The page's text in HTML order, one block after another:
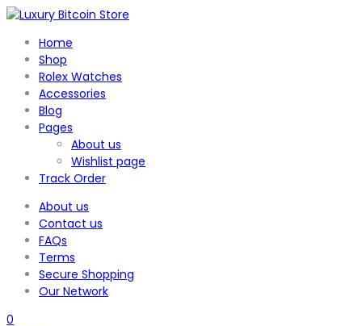
Home
Shop
Rolex Watches
Accessories
Blog
Pages
About us
Wishlist page
Track Order
About us
Contact us
FAQs
Terms
Secure Shopping
Our Network
0